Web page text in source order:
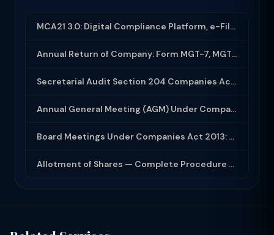
MCA21 3.0: Digital Compliance Platform, e-Filing and MCA Services
Annual Return of Company: Form MGT-7, MGT-7A and Disclosure Requirements
Secretarial Audit Section 204 Companies Act 2013: Complete Guide to MR-3 Report
Annual General Meeting (AGM) Under Companies Act 2013: Complete Compliance Guide
Board Meetings Under Companies Act 2013: Notice, Quorum, Minutes and Secretarial...
Allotment of Shares — Complete Procedure and PAS-3 Filing Guide 2026